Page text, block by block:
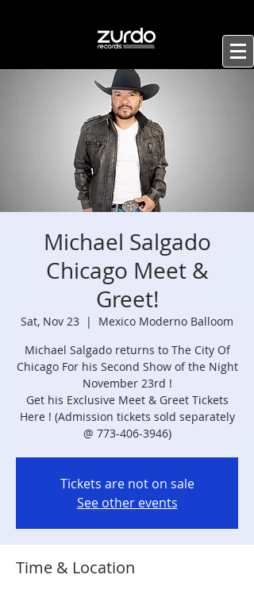
Michael Salgado
Chicago Meet &
Greet!
Sat, Nov 23
  |
Mexico Moderno Balloom
Michael Salgado returns to The City Of
Chicago For his Second Show of the Night
November 23rd !
Get his Exclusive Meet & Greet Tickets
Here ! (Admission tickets sold separately
@ 773-406-3946)
Tickets are not on sale
See other events
Time & Location